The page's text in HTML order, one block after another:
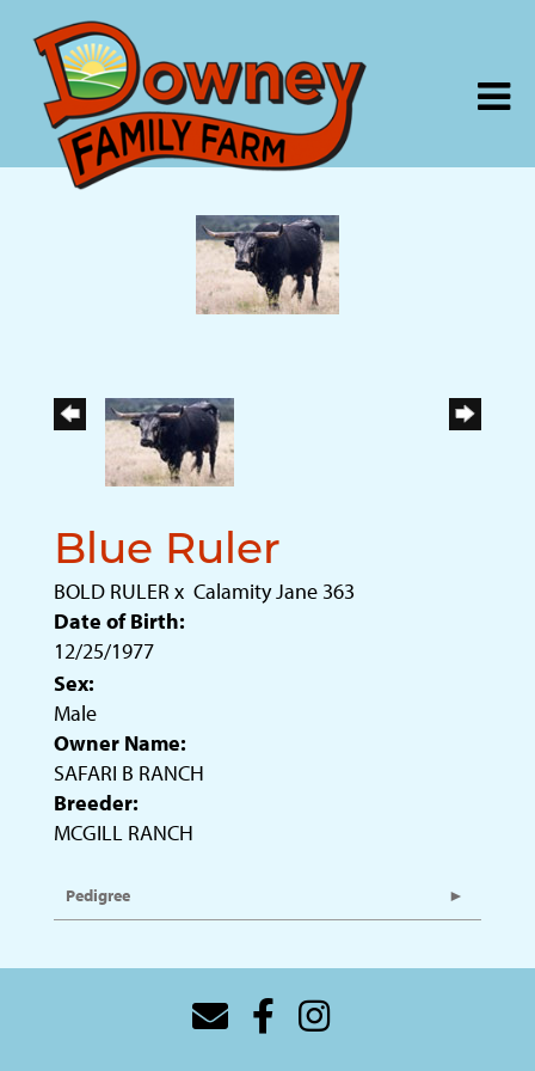
Blue Ruler
BOLD RULER x Calamity Jane 363
Date of Birth:
12/25/1977
Sex:
Male
Owner Name:
SAFARI B RANCH
Breeder:
MCGILL RANCH
Pedigree